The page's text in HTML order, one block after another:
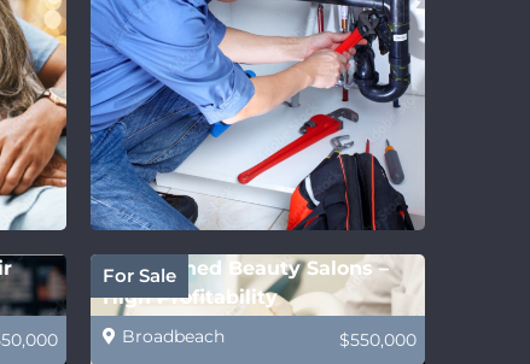
For Sale
Established Beauty Salons –
High Profitability
Broadbeach $550,000